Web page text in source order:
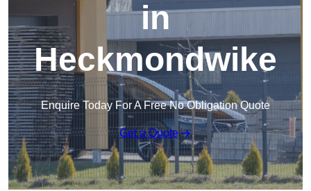
in
Heckmondwike
Enquire Today For A Free No Obligation Quote
Get a Quote